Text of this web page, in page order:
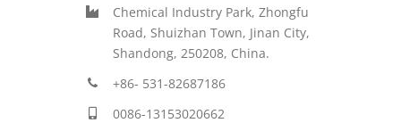
Chemical Industry Park, Zhongfu
Road, Shuizhan Town, Jinan City,
Shandong, 250208, China.
+86- 531-82687186
0086-13153020662